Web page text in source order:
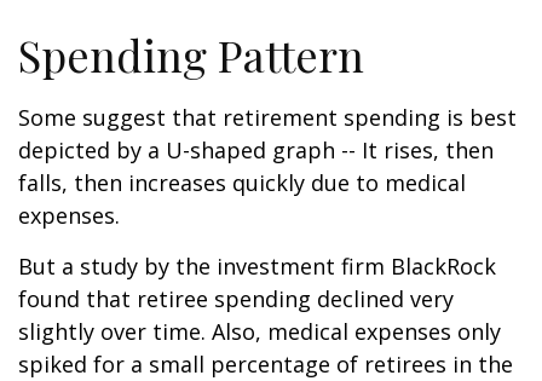
Spending Pattern
Some suggest that retirement spending is best
depicted by a U-shaped graph -- It rises, then
falls, then increases quickly due to medical
expenses.
But a study by the investment firm BlackRock
found that retiree spending declined very
slightly over time. Also, medical expenses only
spiked for a small percentage of retirees in the